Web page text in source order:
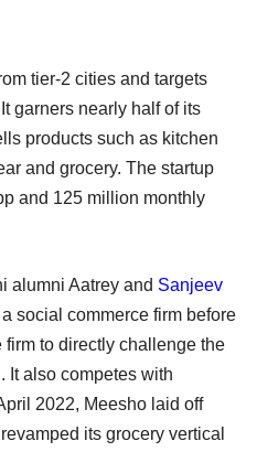
tier-2 cities and targets
garners nearly half of its
products such as kitchen
and grocery. The startup
and 125 million monthly
alumni Aatrey and Sanjeev
social commerce firm before
to directly challenge the
It also competes with
2022, Meesho laid off
its grocery vertical